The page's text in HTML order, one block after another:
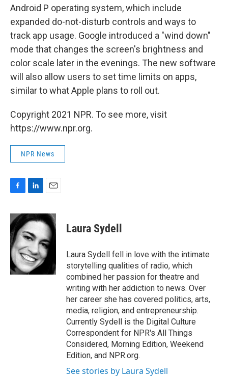
Android P operating system, which include
expanded do-not-disturb controls and ways to
track app usage. Google introduced a "wind down"
mode that changes the screen's brightness and
color scale later in the evenings. The new software
will also allow users to set time limits on apps,
similar to what Apple plans to roll out.
Copyright 2021 NPR. To see more, visit
https://www.npr.org.
NPR News
c
e
b
o
o
k
n
k
e
d
I
n
a
i
Laura Sydell
Laura Sydell fell in love with the intimate
storytelling qualities of radio, which
combined her passion for theatre and
writing with her addiction to news. Over
her career she has covered politics, arts,
media, religion, and entrepreneurship.
Currently Sydell is the Digital Culture
Correspondent for NPR's All Things
Considered, Morning Edition, Weekend
Edition, and NPR.org.
See stories by Laura Sydell